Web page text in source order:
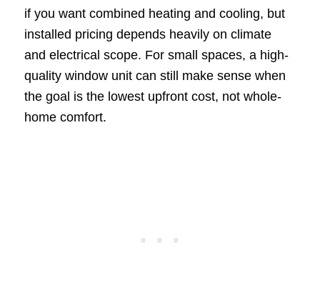
if you want combined heating and cooling, but
installed pricing depends heavily on climate
and electrical scope. For small spaces, a high-
quality window unit can still make sense when
the goal is the lowest upfront cost, not whole-
home comfort.